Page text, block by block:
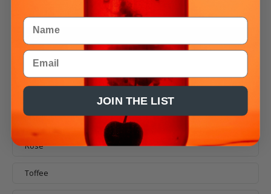
Color
Butter
Matcha
Rosé
Toffee
Name
Email
JOIN THE LIST